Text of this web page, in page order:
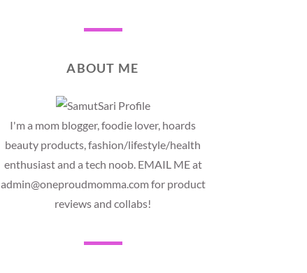
ABOUT ME
I'm a mom blogger, foodie lover, hoards
beauty products, fashion/lifestyle/health
enthusiast and a tech noob. EMAIL ME at
admin@oneproudmomma.com for product
reviews and collabs!